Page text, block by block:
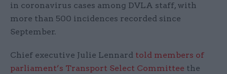
in coronavirus cases among DVLA staff, with
more than 500 incidences recorded since
September.
Chief executive Julie Lennard told members of
parliament’s Transport Select Committee the